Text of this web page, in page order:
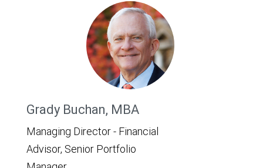
Grady Buchan, MBA
Managing Director - Financial
Advisor, Senior Portfolio